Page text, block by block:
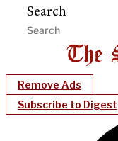
Search
Remove Ads
Subscribe to Digest